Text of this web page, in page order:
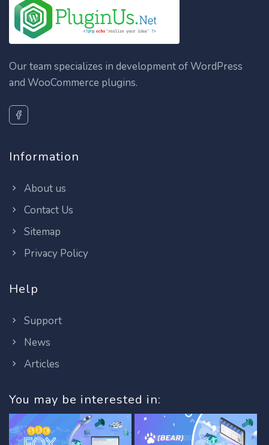
Our team specializes in development of WordPress
and WooCommerce plugins.
Information
About us
Contact Us
Sitemap
Privacy Policy
Help
Support
News
Articles
You may be interested in: